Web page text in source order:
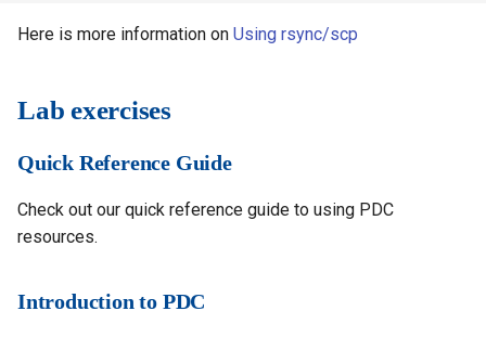
Here is more information on Using rsync/scp
Lab exercises
Quick Reference Guide
Check out our quick reference guide to using PDC
resources.
Introduction to PDC